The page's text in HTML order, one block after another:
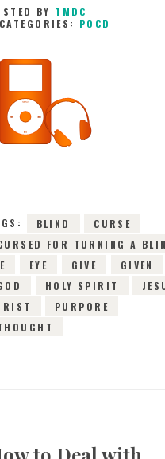
BY TMDC
CATEGORIES: POCD
BLIND
CURSE
FOR TURNING A
EYE GIVE
GIVEN
HOLY SPIRIT
PURPORE